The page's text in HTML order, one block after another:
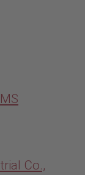
Co.,